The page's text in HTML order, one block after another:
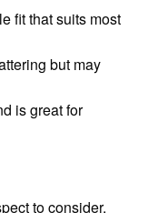
fit that suits most
but may
is great for
to consider.